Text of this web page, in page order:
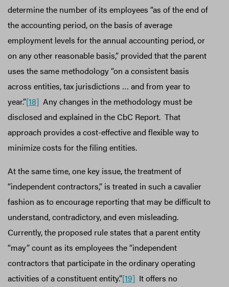
determine the number of its employees “as of the end of
the accounting period, on the basis of average
employment levels for the annual accounting period, or
on any other reasonable basis,” provided that the parent
uses the same methodology “on a consistent basis
across entities, tax jurisdictions … and from year to
year.”[18] Any changes in the methodology must be
disclosed and explained in the CbC Report. That
approach provides a cost-effective and flexible way to
minimize costs for the filing entities.
At the same time, one key issue, the treatment of
“independent contractors,” is treated in such a cavalier
fashion as to encourage reporting that may be difficult to
understand, contradictory, and even misleading.
Currently, the proposed rule states that a parent entity
“may” count as its employees the “independent
contractors that participate in the ordinary operating
activities of a constituent entity.”[19] It offers no